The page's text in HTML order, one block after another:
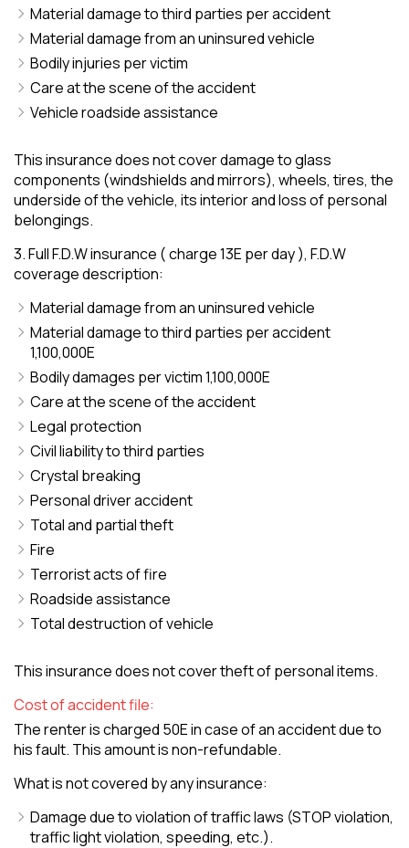
Material damage to third parties per accident
Material damage from an uninsured vehicle
Bodily injuries per victim
Care at the scene of the accident
Vehicle roadside assistance
This insurance does not cover damage to glass
components (windshields and mirrors), wheels, tires, the
underside of the vehicle, its interior and loss of personal
belongings.
3. Full F.D.W insurance ( charge 13E per day ), F.D.W
coverage description:
Material damage from an uninsured vehicle
Material damage to third parties per accident
1,100,000E
Bodily damages per victim 1,100,000E
Care at the scene of the accident
Legal protection
Civil liability to third parties
Crystal breaking
Personal driver accident
Total and partial theft
Fire
Terrorist acts of fire
Roadside assistance
Total destruction of vehicle
This insurance does not cover theft of personal items.
Cost of accident file:
The renter is charged 50E in case of an accident due to
his fault. This amount is non-refundable.
What is not covered by any insurance:
Damage due to violation of traffic laws (STOP violation,
traffic light violation, speeding, etc.).